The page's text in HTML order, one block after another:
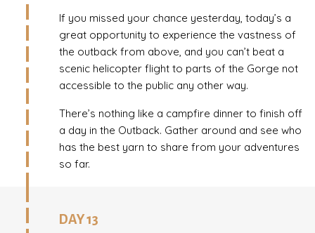
If you missed your chance yesterday, today’s a
great opportunity to experience the vastness of
the outback from above, and you can’t beat a
scenic helicopter flight to parts of the Gorge not
accessible to the public any other way.
There’s nothing like a campfire dinner to finish off
a day in the Outback. Gather around and see who
has the best yarn to share from your adventures
so far.
DAY 13